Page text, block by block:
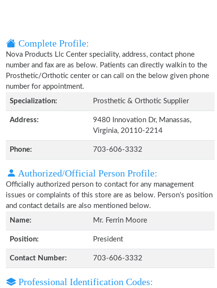
Complete Profile:
Nova Products Llc Center speciality, address, contact phone
number and fax are as below. Patients can directly walkin to the
Prosthetic/Orthotic center or can call on the below given phone
number for appointment.
Specialization:
Prosthetic & Orthotic Supplier
Address:
9480 Innovation Dr, Manassas,
Virginia, 20110-2214
Phone: 703-606-3332
Authorized/Official Person Profile:
Officially authorized person to contact for any management
issues or complaints of this store are as below. Person's position
and contact details are also mentioned below.
Name:
Mr. Ferrin Moore
Position: President
Contact Number: 703-606-3332
Professional Identification Codes: